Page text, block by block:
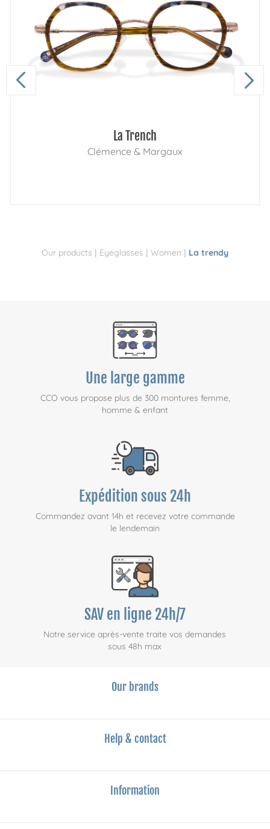
Our products | Eyeglasses | Women | La trendy
La Trench
Clémence & Margaux
Une large gamme
CCO vous propose plus de 300 montures femme,
homme & enfant
Expédition sous 24h
Commandez avant 14h et recevez votre commande
le lendemain
SAV en ligne 24h/7
Notre service après-vente traite vos demandes
sous 48h max
Our brands
Help & contact
Information